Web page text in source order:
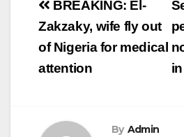
Post
navigation
BREAKING: El-
Zakzaky, wife fly out
of Nigeria for medical
attention
By Admin